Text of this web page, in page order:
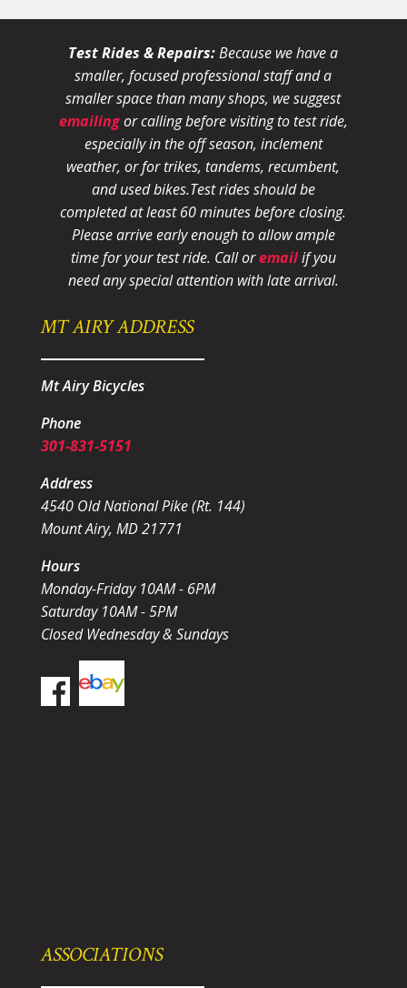
Test Rides & Repairs:Because we have a
smaller, focused professional staff and a
smaller space than many shops, we suggest
emailingor calling before visiting to test ride,
especially in the off season, inclement
weather, or for trikes, tandems, recumbent,
and used bikes.Test rides should be
completed at least 60 minutes before closing.
Please arrive early enough to allow ample
time for your test ride. Call oremailif you
need any special attention with late arrival.
MT AIRY ADDRESS
Mt Airy Bicycles
Phone
301-831-5151
Address
4540 Old National Pike (Rt. 144)
Mount Airy, MD 21771
Hours
Monday-Friday 10AM - 6PM
Saturday 10AM - 5PM
Closed Wednesday & Sundays
ASSOCIATIONS